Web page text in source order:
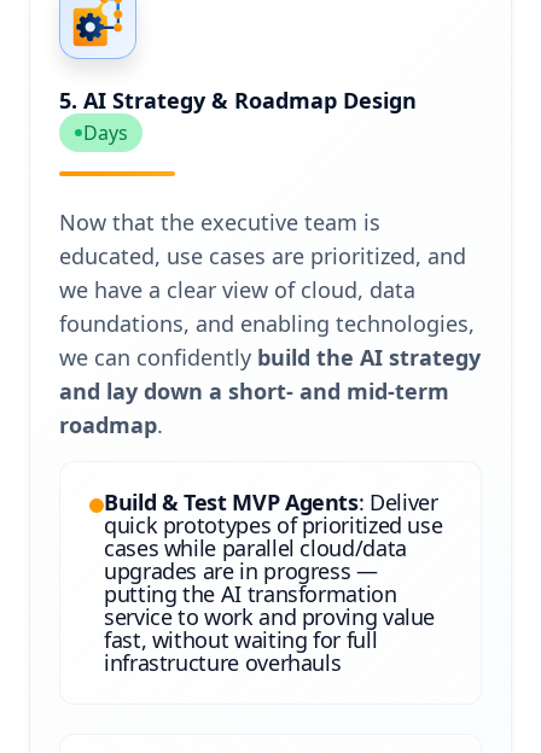
5. AI Strategy & Roadmap Design
Days
Now that the executive team is
educated, use cases are prioritized, and
we have a clear view of cloud, data
foundations, and enabling technologies,
we can confidently build the AI strategy
and lay down a short- and mid-term
roadmap.
Build & Test MVP Agents: Deliver
quick prototypes of prioritized use
cases while parallel cloud/data
upgrades are in progress —
putting the AI transformation
service to work and proving value
fast, without waiting for full
infrastructure overhauls